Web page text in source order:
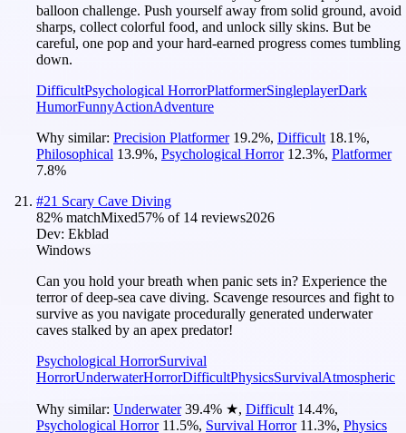
balloon challenge. Push yourself away from solid ground, avoid
sharps, collect colorful food, and unlock silly skins. But be
careful, one pop and your hard-earned progress comes tumbling
down.
DifficultPsychological HorrorPlatformerSingleplayerDark
HumorFunnyActionAdventure
Why similar: Precision Platformer 19.2%, Difficult 18.1%,
Philosophical 13.9%, Psychological Horror 12.3%, Platformer
7.8%
#21 Scary Cave Diving
82% matchMixed57% of 14 reviews2026
Dev: Ekblad
Windows
Can you hold your breath when panic sets in? Experience the
terror of deep-sea cave diving. Scavenge resources and fight to
survive as you navigate procedurally generated underwater
caves stalked by an apex predator!
Psychological HorrorSurvival
HorrorUnderwaterHorrorDifficultPhysicsSurvivalAtmospheric
Why similar: Underwater 39.4% ★, Difficult 14.4%,
Psychological Horror 11.5%, Survival Horror 11.3%, Physics